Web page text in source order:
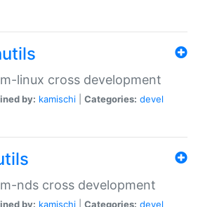
linux cross development
by: kamischi Categories: devel
nds cross development
by: kamischi Categories: devel